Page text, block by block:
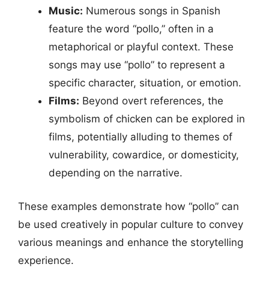
Music: Numerous songs in Spanish
feature the word “pollo,” often in a
metaphorical or playful context. These
songs may use “pollo” to represent a
specific character, situation, or emotion.
Films: Beyond overt references, the
symbolism of chicken can be explored in
films, potentially alluding to themes of
vulnerability, cowardice, or domesticity,
depending on the narrative.
These examples demonstrate how “pollo” can
be used creatively in popular culture to convey
various meanings and enhance the storytelling
experience.